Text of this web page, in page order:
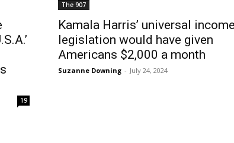
19
The 907
Kamala Harris’ universal income
legislation would have given
Americans $2,000 a month
Suzanne Downing - July 24, 2024